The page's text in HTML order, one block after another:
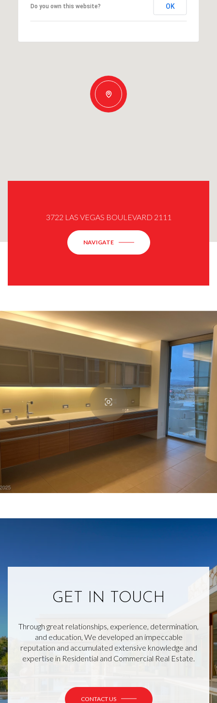
Do you own this website? OK
3722 LAS VEGAS BOULEVARD 2111
NAVIGATE
GET IN TOUCH
Through great relationships, experience, determination,
and education, We developed an impeccable
reputation and accumulated extensive knowledge and
expertise in Residential and Commercial Real Estate.
CONTACT US